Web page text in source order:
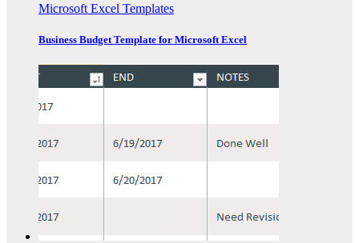
Microsoft Excel Templates
Business Budget Template for Microsoft Excel